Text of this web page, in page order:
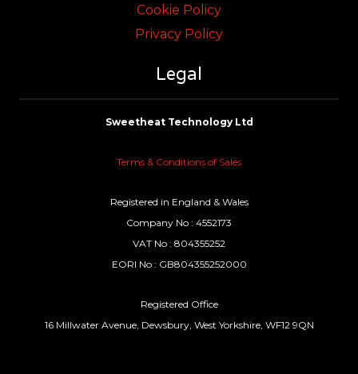
Cookie Policy
Privacy Policy
Legal
Sweetheat Technology Ltd
Terms & Conditions of Sales
Registered in England & Wales
Company No : 4552173
VAT No : 804355252
EORI No : GB804355252000
Registered Office
16 Millwater Avenue, Dewsbury, West Yorkshire, WF12 9QN